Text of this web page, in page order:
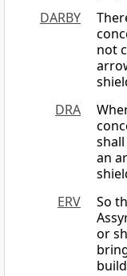
DARBY
not
DRA
an
ERV
So
or